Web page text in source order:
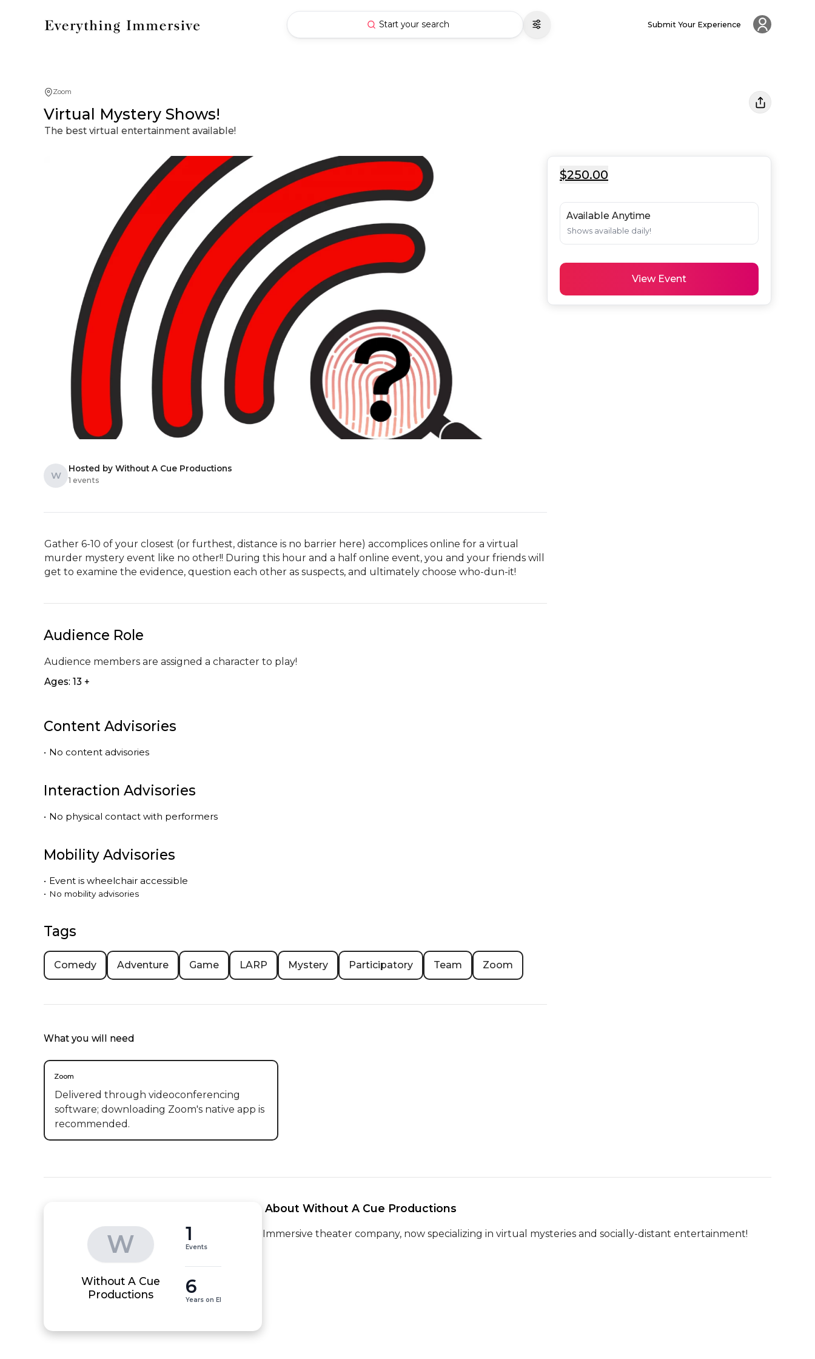
Start your search Submit Your Experience
Zoom
Virtual Mystery Shows!
The best virtual entertainment available!
W
Hosted by Without A Cue Productions
1 events
Gather 6-10 of your closest (or furthest, distance is no barrier here) accomplices online for a virtual
murder mystery event like no other!! During this hour and a half online event, you and your friends will
get to examine the evidence, question each other as suspects, and ultimately choose who-dun-it!
Audience Role
Audience members are assigned a character to play!
Ages: 13 +
Content Advisories
• No content advisories
Interaction Advisories
• No physical contact with performers
Mobility Advisories
• Event is wheelchair accessible
• No mobility advisories
Tags
Comedy Adventure Game LARP Mystery Participatory Team Zoom
$250.00
Available Anytime
Shows available daily!
View Event
What you will need
Zoom
Delivered through videoconferencing
software; downloading Zoom's native app is
recommended.
W
Without A Cue
Productions
1
Events
6
Years on EI
About Without A Cue Productions
Immersive theater company, now specializing in virtual mysteries and socially-distant entertainment!